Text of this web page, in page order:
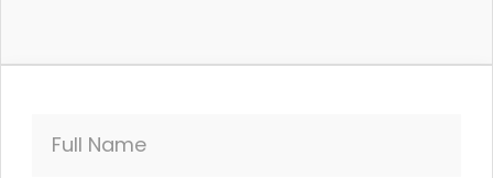
Lawrence and we’re demanding it to be put to
SumOfUs has fought these lawsuits before, and
Full Name